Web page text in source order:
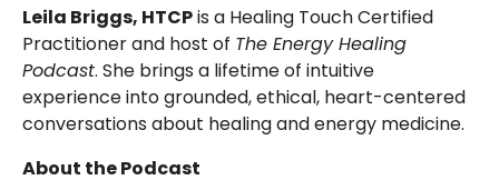
Leila Briggs, HTCPis a Healing Touch Certified
Practitioner and host of The Energy Healing
Podcast. She brings a lifetime of intuitive
experience into grounded, ethical, heart-centered
conversations about healing and energy medicine.
About the Podcast